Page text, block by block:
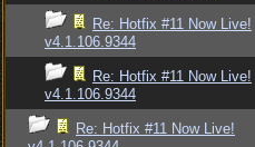
Re: Hotfix #11 Now Live!
v4.1.106.9344
Re: Hotfix #11 Now Live!
v4.1.106.9344
Re: Hotfix #11 Now Live!